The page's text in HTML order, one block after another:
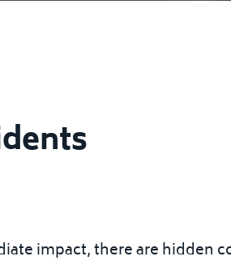
impact, there are hidden